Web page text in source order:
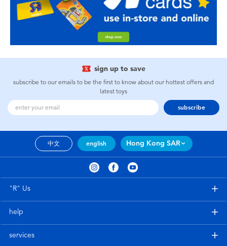
sign up to save
subscribe to our emails to be the first to know about our hottest offers and
latest toys
subscribe
中文 english Hong Kong SAR
"R" Us
help
services